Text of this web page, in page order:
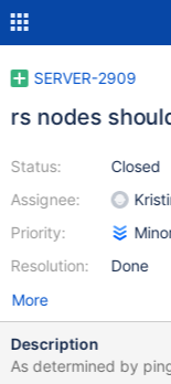
SERVER-2909
rs nodes
Status:
Assignee:
Priority:
Resolution:
Closed
Done
More
Description
As determined by